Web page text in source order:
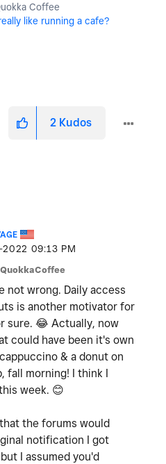
Coffee
like running a cafe?
2 Kudos
2022 09:13 PM
QuokkaCoffee
not wrong. Daily access
is another motivator for
sure. 😂 Actually, now
could have been it's own
& a donut on
fall morning! I think I
week. 😊
the forums would
notification I got
I assumed you'd